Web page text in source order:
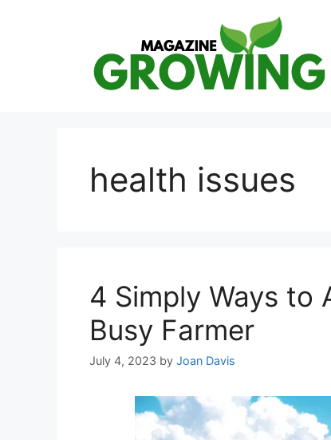
health issues
4 Simply Ways to
Busy Farmer
July 4, 2023 by Joan Davis